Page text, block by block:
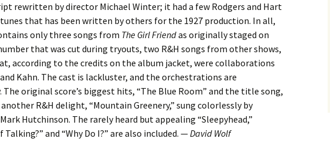
rewritten by director Michael Winter; it had a few Rodgers and Hart
that has been written by others for the 1927 production. In all,
only three songs from The Girl Friendas originally staged on
that was cut during tryouts, two R&H songs from other shows,
according to the credits on the album jacket, were collaborations
Kahn. The cast is lackluster, and the orchestrations are
original score’s biggest hits, “The Blue Room” and the title song,
R&H delight, “Mountain Greenery,” sung colorlessly by
Hutchinson. The rarely heard but appealing “Sleepyhead,”
Talking?” and “Why Do I?” are also included. —David Wolf